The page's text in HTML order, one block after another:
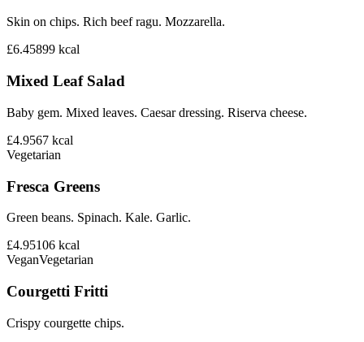
Skin on chips. Rich beef ragu. Mozzarella.
£6.45899 kcal
Mixed Leaf Salad
Baby gem. Mixed leaves. Caesar dressing. Riserva cheese.
£4.9567 kcal
Vegetarian
Fresca Greens
Green beans. Spinach. Kale. Garlic.
£4.95106 kcal
VeganVegetarian
Courgetti Fritti
Crispy courgette chips.